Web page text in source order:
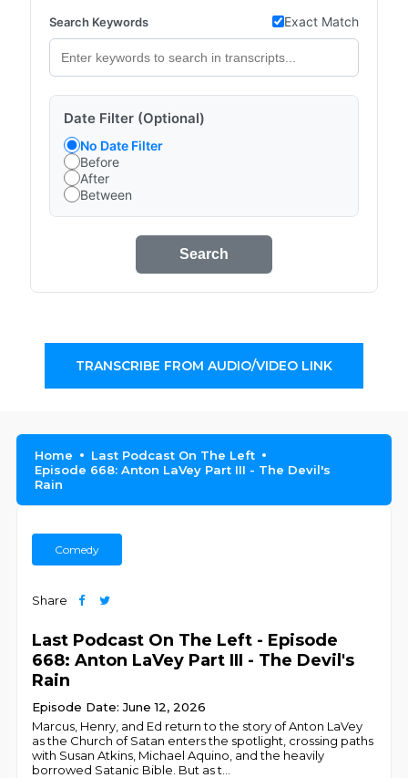
Search Keywords Exact Match
Date Filter (Optional)
No Date Filter
Before
After
Between
Search
TRANSCRIBE FROM AUDIO/VIDEO LINK
Home
Last Podcast On The Left
Episode 668: Anton LaVey Part III - The Devil's
Rain
Comedy
Share
Last Podcast On The Left - Episode
668: Anton LaVey Part III - The Devil's
Rain
Episode Date: June 12, 2026
Marcus, Henry, and Ed return to the story of Anton LaVey
as the Church of Satan enters the spotlight, crossing paths
with Susan Atkins, Michael Aquino, and the heavily
borrowed Satanic Bible. But as t